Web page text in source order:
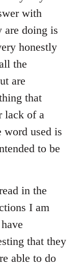
with
are doing is
honestly
the
are
that
lack of a
word used is
to be
in the
I am
that they
able to do